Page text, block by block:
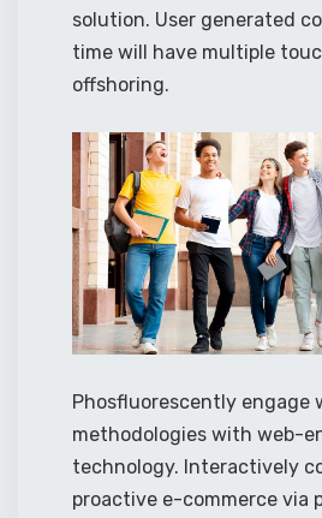
solution. User generated
time will have multiple
offshoring.
Phosfluorescently engage
methodologies with web-
technology. Interactively
proactive e-commerce via